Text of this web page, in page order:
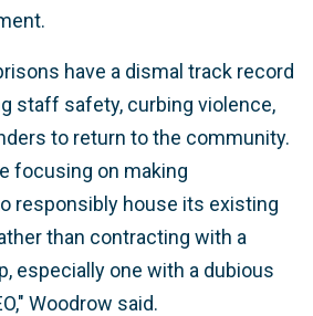
have a dismal track record
staff safety, curbing violence,
to return to the community.
focusing on making
responsibly house its existing
than contracting with a
especially one with a dubious
Woodrow said.